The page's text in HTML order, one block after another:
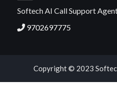
Softech AI Call Support
9702697775
Copyright © 2023